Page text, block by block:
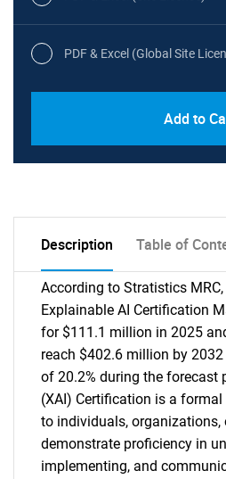
PDF & Excel (Global Site
Add to
Description Table of
According to Stratistics
Explainable AI Certification
for $111.1 million in 2025
reach $402.6 million by
of 20.2% during the forecast
(XAI) Certification is a
to individuals, organizations,
demonstrate proficiency in
implementing, and